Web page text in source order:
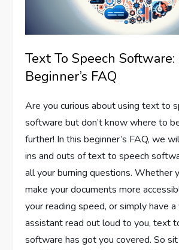
Text To Speech Software:
Beginner’s FAQ
Are you curious about using text to
software but don’t know where to
further! In this beginner’s FAQ, we
ins and outs of text to speech
all your burning questions. Whether
make your documents more
your reading speed, or simply have
assistant read out loud to you, text
software has got you covered. So sit